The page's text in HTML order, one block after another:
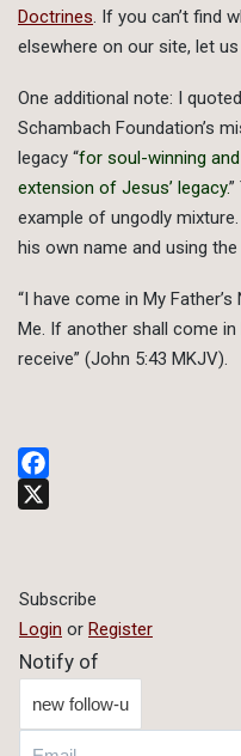
Doctrines. If you can’t find
elsewhere on our site, let us
One additional note: I
Schambach Foundation’s
legacy “for soul-winning
extension of Jesus’ legacy.
example of ungodly
his own name and using
“I have come in My
Me. If another shall come
receive” (John 5:43 MKJV).
Facebook
Subscribe
Login or Register
Notify of